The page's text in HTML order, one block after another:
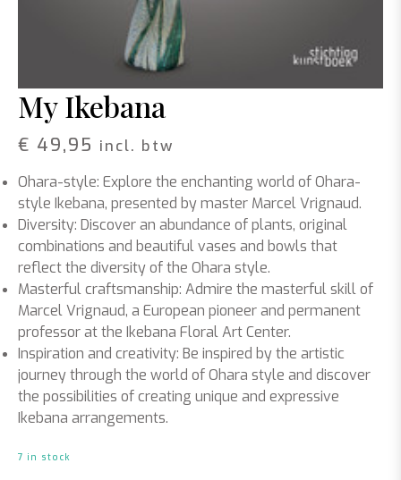
My Ikebana
€ 49,95 incl. btw
Ohara-style: Explore the enchanting world of Ohara-
style Ikebana, presented by master Marcel Vrignaud.
Diversity: Discover an abundance of plants, original
combinations and beautiful vases and bowls that
reflect the diversity of the Ohara style.
Masterful craftsmanship: Admire the masterful skill of
Marcel Vrignaud, a European pioneer and permanent
professor at the Ikebana Floral Art Center.
Inspiration and creativity: Be inspired by the artistic
journey through the world of Ohara style and discover
the possibilities of creating unique and expressive
Ikebana arrangements.
7 in stock